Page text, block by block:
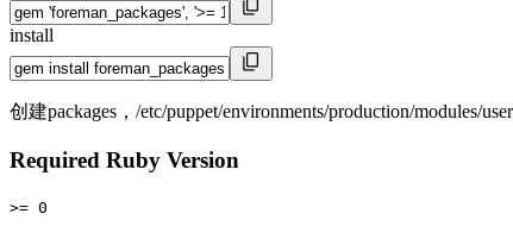
install
创建packages，/etc/puppet/environments/production/modules/
Required Ruby Version
>= 0